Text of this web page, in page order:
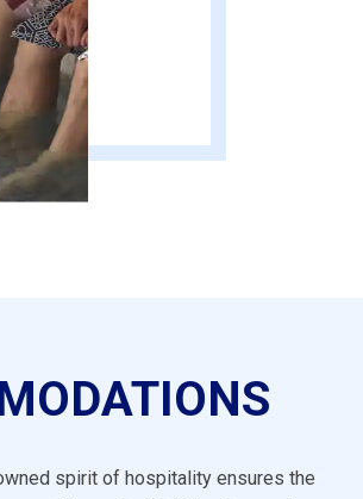
spirit of hospitality ensures the